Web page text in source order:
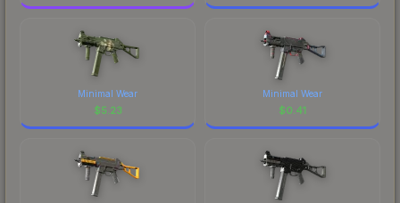
Minimal Wear
$5.23
Minimal Wear
$0.41